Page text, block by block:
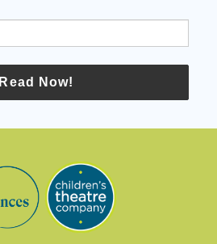
Read Now!